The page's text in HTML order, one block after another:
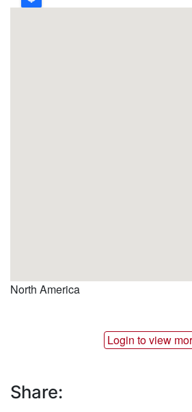
North America
Login to view
Share: